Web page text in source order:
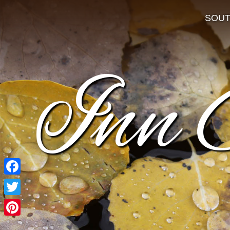
Inn
Facebook
Twitter
Pinterest